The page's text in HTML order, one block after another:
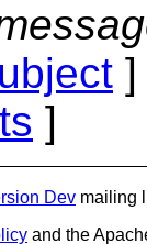
]
Dev mailing
and the